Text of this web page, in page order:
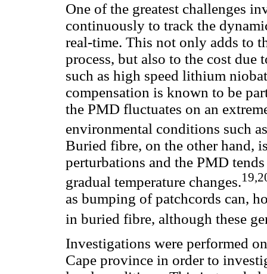
One of the greatest challenges
continuously to track the
real-time. This not only adds to
process, but also to the cost
such as high speed lithium
compensation is known to be
the PMD fluctuates on an
environmental conditions such
Buried fibre, on the other hand,
perturbations and the PMD
gradual temperature changes.
as bumping of patchcords can,
in buried fibre, although these
Investigations were performed
Cape province in order to